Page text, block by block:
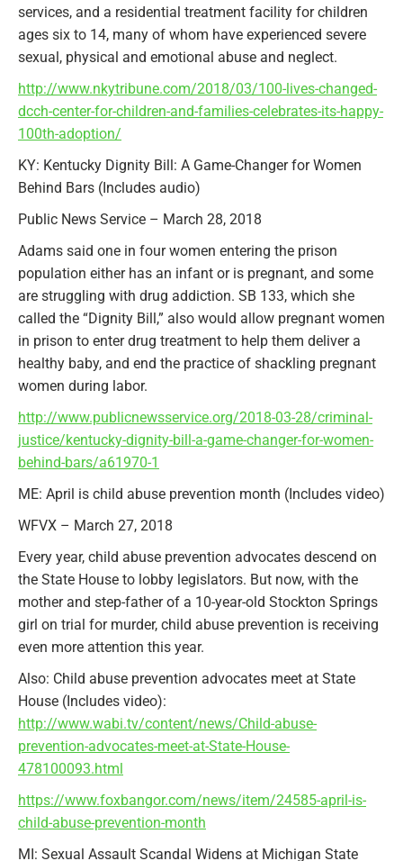
services, and a residential treatment facility for children
ages six to 14, many of whom have experienced severe
sexual, physical and emotional abuse and neglect.
http://www.nkytribune.com/2018/03/100-lives-changed-
dcch-center-for-children-and-families-celebrates-its-happy-
100th-adoption/
KY: Kentucky Dignity Bill: A Game-Changer for Women
Behind Bars (Includes audio)
Public News Service – March 28, 2018
Adams said one in four women entering the prison
population either has an infant or is pregnant, and some
are struggling with drug addiction. SB 133, which she
called the “Dignity Bill,” also would allow pregnant women
in prison to enter drug treatment to help them deliver a
healthy baby, and end the practice of shackling pregnant
women during labor.
http://www.publicnewsservice.org/2018-03-28/criminal-
justice/kentucky-dignity-bill-a-game-changer-for-women-
behind-bars/a61970-1
ME: April is child abuse prevention month (Includes video)
WFVX – March 27, 2018
Every year, child abuse prevention advocates descend on
the State House to lobby legislators. But now, with the
mother and step-father of a 10-year-old Stockton Springs
girl on trial for murder, child abuse prevention is receiving
even more attention this year.
Also: Child abuse prevention advocates meet at State
House (Includes video):
http://www.wabi.tv/content/news/Child-abuse-
prevention-advocates-meet-at-State-House-
478100093.html
https://www.foxbangor.com/news/item/24585-april-is-
child-abuse-prevention-month
MI: Sexual Assault Scandal Widens at Michigan State